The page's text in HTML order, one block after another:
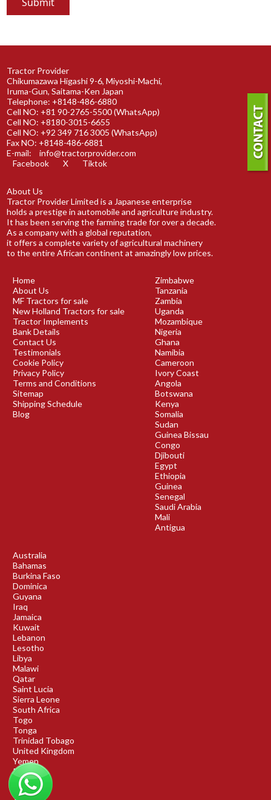
Tractor Provider
Chikumazawa Higashi 9-6, Miyoshi-Machi,
Iruma-Gun, Saitama-Ken Japan
Telephone: +8148-486-6880
Cell NO: +81 90-2765-5500 (WhatsApp)
Cell NO: +8180-3015-6655
Cell NO: +92 349 716 3005 (WhatsApp)
Fax NO: +8148-486-6881
E-mail:
info@tractorprovider.com
Facebook
X Tiktok
About Us
Tractor Provider Limited is a Japanese enterprise
holds a prestige in automobile and agriculture industry.
It has been serving the farming trade for over a decade.
As a company with a global reputation,
it offers a complete variety of agricultural machinery
to the entire African continent at amazingly low prices.
Home
About Us
MF Tractors for sale
New Holland Tractors for sale
Tractor Implements
Bank Details
Contact Us
Testimonials
Cookie Policy
Privacy Policy
Terms and Conditions
Sitemap
Shipping Schedule
Blog
Zimbabwe
Tanzania
Zambia
Uganda
Mozambique
Nigeria
Ghana
Namibia
Cameroon
Ivory Coast
Angola
Botswana
Kenya
Somalia
Sudan
Guinea Bissau
Congo
Djibouti
Egypt
Ethiopia
Guinea
Senegal
Saudi Arabia
Mali
Antigua
Australia
Bahamas
Burkina Faso
Dominica
Guyana
Iraq
Jamaica
Kuwait
Lebanon
Lesotho
Libya
Malawi
Qatar
Saint Lucia
Sierra Leone
South Africa
Togo
Tonga
Trinidad Tobago
United Kingdom
Yemen
Rwanda
Benin
DRC